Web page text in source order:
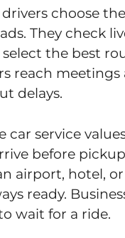
choose
They check
the best
reach meetings
delays.
car service
before
airport, hotel,
ready.
wait for a ride.